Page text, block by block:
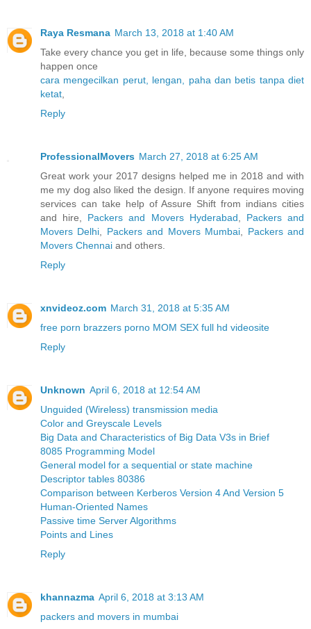
Raya Resmana March 13, 2018 at 1:40 AM
Take every chance you get in life, because some things only
happen once
cara mengecilkan perut, lengan, paha dan betis tanpa diet
ketat
Reply
ProfessionalMovers March 27, 2018 at 6:25 AM
Great work your 2017 designs helped me in 2018 and with
me my dog also liked the design. If anyone requires moving
services can take help of Assure Shift from indians cities
and hire, Packers and Movers Hyderabad
Packers and
Movers Delhi
Packers and Movers Mumbai
Packers and
Movers Chennai and others.
Reply
xnvideoz.com March 31, 2018 at 5:35 AM
free porn brazzers porno MOM SEX full hd videosite
Reply
Unknown April 6, 2018 at 12:54 AM
Unguided (Wireless) transmission media
Color and Greyscale Levels
Big Data and Characteristics of Big Data V3s in Brief
8085 Programming Model
General model for a sequential or state machine
Descriptor tables 80386
Comparison between Kerberos Version 4 And Version 5
Human-Oriented Names
Passive time Server Algorithms
Points and Lines
Reply
khannazma April 6, 2018 at 3:13 AM
packers and movers in mumbai